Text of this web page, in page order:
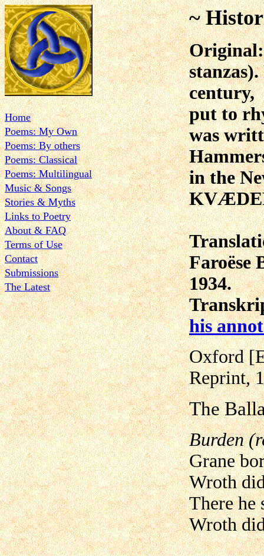
Home
Poems: My Own
Poems: By others
Poems: Classical
Poems: Multilingual
Music & Songs
Stories & Myths
Links to Poetry
About & FAQ
Terms of Use
Contact
Submissions
The Latest
~
century,
put to
was
in the
Faroëse
1934.
his
Oxford
Reprint,
The
Burden
Grane
Wroth
There he
Wroth